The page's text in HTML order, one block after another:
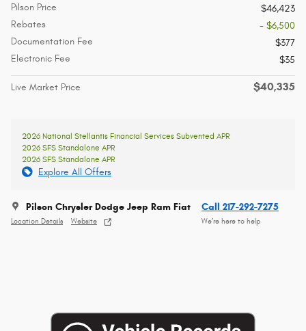
Pilson Price
$46,423
Rebates
- $6,500
Documentation Fee
$377
Electronic Fee
$35
Live Market Price $40,335
2026 National Stellantis Financial Services Subvented APR
2026 SFS Standalone APR
2026 SFS Standalone APR
Explore All Offers
Pilson Chrysler Dodge Jeep Ram Fiat
Location Details Website
Call 217-292-7275
We’re here to help